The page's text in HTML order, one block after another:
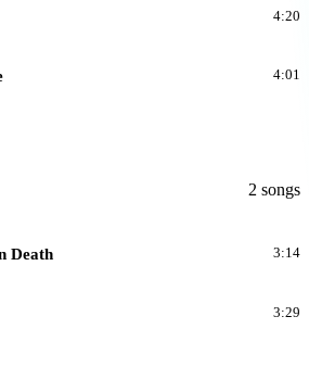
4:20
4:01
2 songs
Death 3:14
3:29